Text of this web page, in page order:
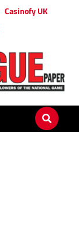
Casinofy UK